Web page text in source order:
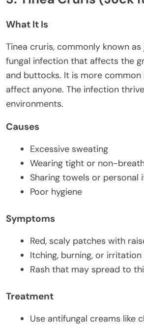
What It Is
Tinea cruris, commonly known as
fungal infection that affects the
and buttocks. It is more common
affect anyone. The infection
environments.
Causes
Excessive sweating
Wearing tight or non-
Sharing towels or personal
Poor hygiene
Symptoms
Red, scaly patches with
Itching, burning, or
Rash that may spread to
Treatment
Use antifungal creams like